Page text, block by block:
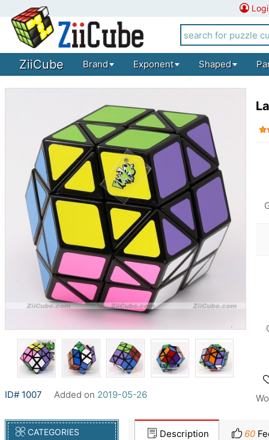
ZiiCube Brand Exponent Shaped
ID# 1007 Added on 2019-05-26
CATEGORIES Description 60